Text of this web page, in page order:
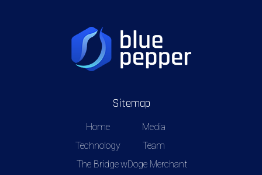
Sitemap
Home
Technology
The Bridge
Media
Team
wDoge Merchant